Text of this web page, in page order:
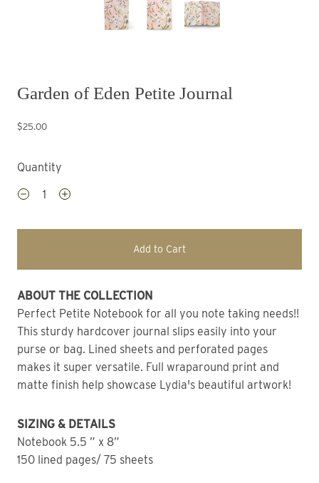
Garden of Eden Petite Journal
$25.00
Quantity
Add to Cart
ABOUT THE COLLECTION
Perfect Petite Notebook for all you note taking needs!!
This sturdy hardcover journal slips easily into your
purse or bag. Lined sheets and perforated pages
makes it super versatile. Full wraparound print and
matte finish help showcase Lydia's beautiful artwork!
SIZING & DETAILS
Notebook 5.5 ” x 8”
150 lined pages/ 75 sheets